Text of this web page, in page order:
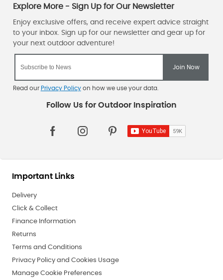
Read our Privacy Policyon how we use your data.
Important Links
Delivery
Click & Collect
Finance Information
Returns
Terms and Conditions
Privacy Policy and Cookies Usage
Manage Cookie Preferences